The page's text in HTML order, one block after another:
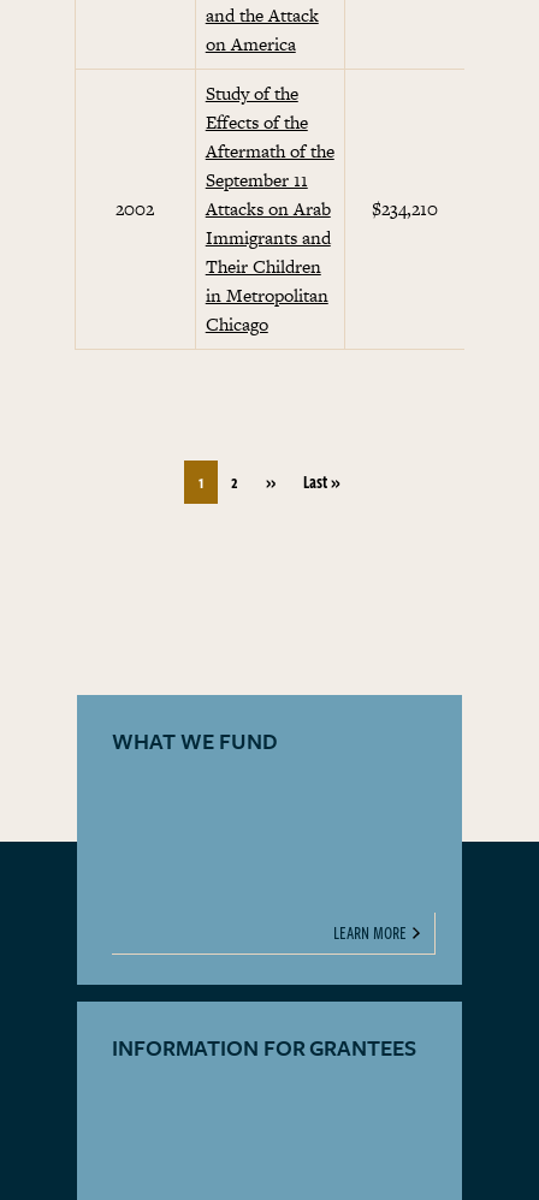
and the Attack
on America
2002
Study of the
Effects of the
Aftermath of the
September 11
Attacks on Arab
Immigrants and
Their Children
in Metropolitan
Chicago
$234,210
1 2 ››Next page
Last »Last page
WHAT WE FUND
LEARN MORE
INFORMATION FOR GRANTEES